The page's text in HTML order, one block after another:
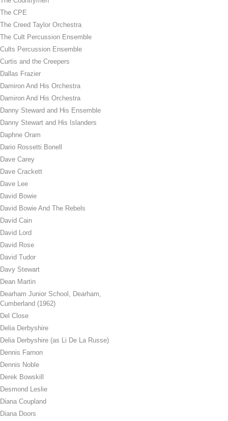
The CPE
The Creed Taylor Orchestra
The Cult Percussion Ensemble
Cults Percussion Ensemble
Curtis and the Creepers
Dallas Frazier
Damiron And His Orchestra
Damiron And His Orchestra
Danny Steward and His Ensemble
Danny Stewart and His Islanders
Daphne Oram
Dario Rossetti Bonell
Dave Carey
Dave Crackett
Dave Lee
David Bowie
David Bowie And The Rebels
David Cain
David Lord
David Rose
David Tudor
Davy Stewart
Dean Martin
Dearham Junior School, Dearham,
Cumberland (1962)
Del Close
Delia Derbyshire
Delia Derbyshire (as Li De La Russe)
Dennis Farnon
Dennis Noble
Derek Bowskill
Desmond Leslie
Diana Coupland
Diana Doors